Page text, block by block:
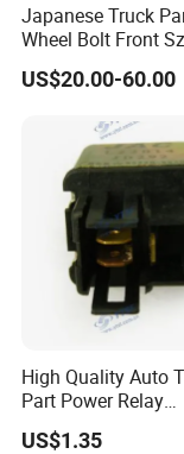
Japanese Truck
Wheel Bolt Front
32005 for Hino E13c
US$20.00-60.00
High Quality Auto
Part Power Relay
Hfc4251kr1 95220-
JAC/Jmc/Foton/
US$1.35